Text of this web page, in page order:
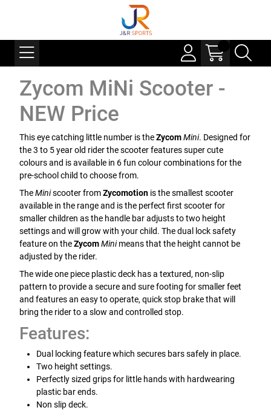
Zycom MiNi Scooter -
NEW Price
This eye catching little number is theZycomMini. Designed for
the 3 to 5 year old rider the scooter features super cute
colours and is available in 6 fun colour combinations for the
pre-school child to choose from.
TheMiniscooter fromZycomotion is the smallest scooter
available in the range and is the perfect first scooter for
smaller children as the handle bar adjusts to two height
settings and will grow with your child. The dual lock safety
feature on theZycomMinimeans that the height cannot be
adjusted by the rider.
The wide one piece plastic deck has a textured, non-slip
pattern to provide a secure and sure footing for smaller feet
and features an easy to operate, quick stop brake that will
bring the rider to a slow and controlled stop.
Features:
Dual locking feature which secures bars safely in place.
Two height settings.
Perfectly sized grips for little hands with hardwearing
plastic bar ends.
Non slip deck.